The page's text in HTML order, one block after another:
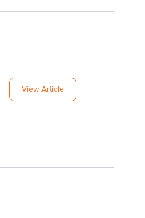
View Article